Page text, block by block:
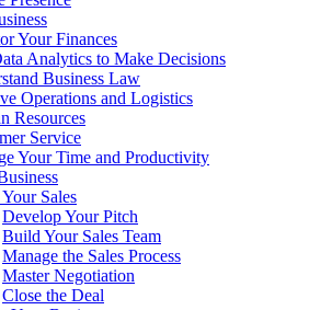
Your Finances
Analytics to Make Decisions
Business Law
Operations and Logistics
Resources
Service
Your Time and Productivity
Sales
Develop Your Pitch
Build Your Sales Team
Manage the Sales Process
Master Negotiation
Close the Deal